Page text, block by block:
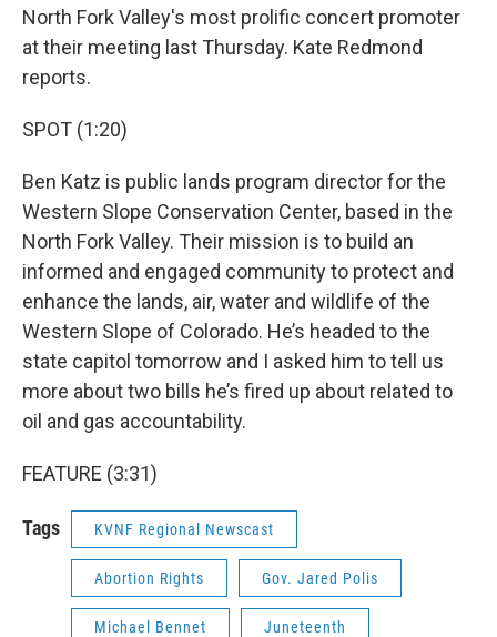
North Fork Valley's most prolific concert promoter
at their meeting last Thursday. Kate Redmond
reports.
SPOT (1:20)
Ben Katz is public lands program director for the
Western Slope Conservation Center, based in the
North Fork Valley. Their mission is to build an
informed and engaged community to protect and
enhance the lands, air, water and wildlife of the
Western Slope of Colorado. He’s headed to the
state capitol tomorrow and I asked him to tell us
more about two bills he’s fired up about related to
oil and gas accountability.
FEATURE (3:31)
Tags KVNF Regional Newscast
Abortion Rights Gov. Jared Polis
Michael Bennet Juneteenth